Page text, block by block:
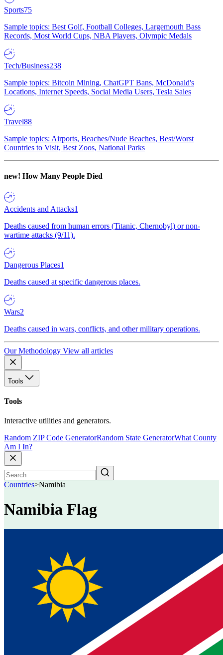
Sports75
Sample topics: Best Golf, Football Colleges, Largemouth Bass
Records, Most World Cups, NBA Players, Olympic Medals
Tech/Business238
Sample topics: Bitcoin Mining, ChatGPT Bans, McDonald's
Locations, Internet Speeds, Social Media Users, Tesla Sales
Travel88
Sample topics: Airports, Beaches/Nude Beaches, Best/Worst
Countries to Visit, Best Zoos, National Parks
new! How Many People Died
Accidents and Attacks1
Deaths caused from human errors (Titanic, Chernobyl) or non-
wartime attacks (9/11).
Dangerous Places1
Deaths caused at specific dangerous places.
Wars2
Deaths caused in wars, conflicts, and other military operations.
Our Methodology View all articles
Tools
Tools
Interactive utilities and generators.
Random ZIP Code GeneratorRandom State GeneratorWhat County
Am I In?
Countries>Namibia
Namibia Flag